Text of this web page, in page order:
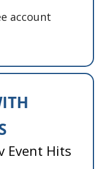
account
Event Hits